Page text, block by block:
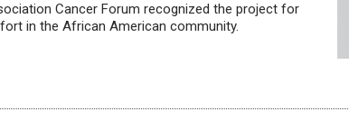
Cancer Forum recognized the project for
in the African American community.